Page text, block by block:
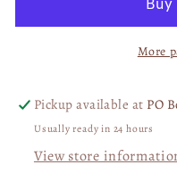
So
WITH
SLEEVE
DTF
Transfer
But
So
Are
WITH
DTF
More
Pickup available at PO
Usually ready in 24 hours
View store